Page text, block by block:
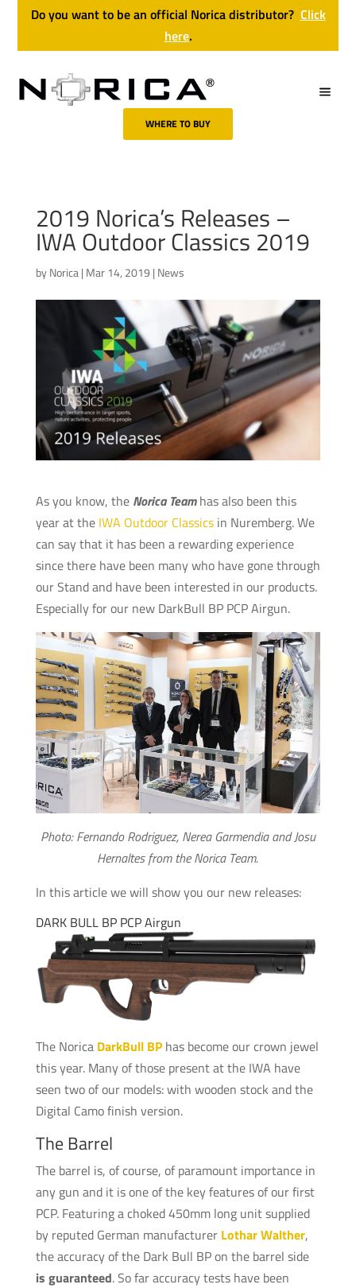
Do you want to be an official Norica distributor? Click
here.
WHERE TO BUY
2019 Norica’s Releases –
IWA Outdoor Classics 2019
byNorica| Mar 14, 2019 | News
As you know, the Norica Teamhas also been this
year at the IWA Outdoor Classicsin Nuremberg. We
can say that it has been a rewarding experience
since there have been many who have gone through
our Stand and have been interested in our products.
Especially for our new DarkBull BP PCP Airgun.
Photo: Fernando Rodriguez, Nerea Garmendia and Josu
Hernaltes from the Norica Team.
In this article we will show you our new releases:
DARK BULL BP PCP Airgun
The Norica DarkBull BPhas become our crown jewel
this year. Many of those present at the IWA have
seen two of our models: with wooden stock and the
Digital Camo finish version.
The Barrel
The barrel is, of course, of paramount importance in
any gun and it is one of the key features of our first
PCP. Featuring a choked 450mm long unit supplied
by reputed German manufacturer Lothar Walther,
the accuracy of the Dark Bull BP on the barrel side
is guaranteed. So far accuracy tests have been